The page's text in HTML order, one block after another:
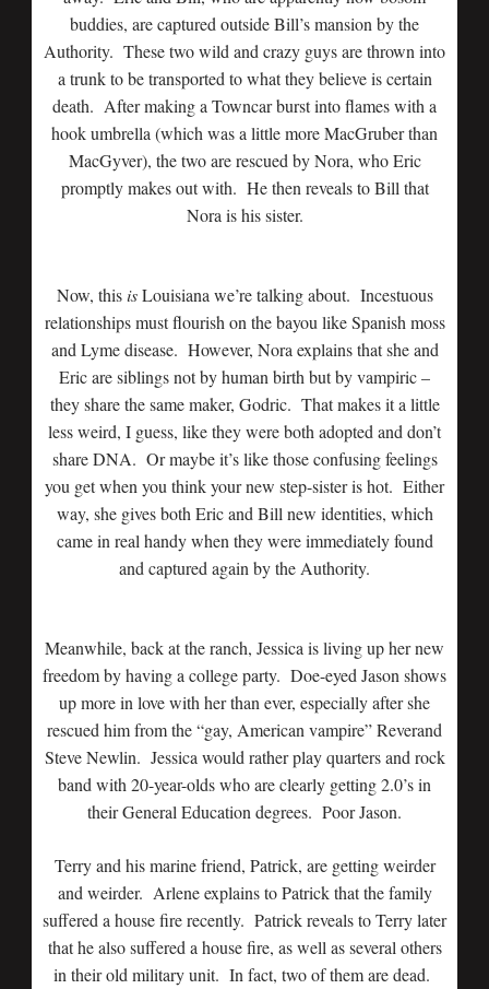
buddies, are captured outside Bill’s mansion by the
Authority. These two wild and crazy guys are thrown into
a trunk to be transported to what they believe is certain
death. After making a Towncar burst into flames with a
hook umbrella (which was a little more MacGruber than
MacGyver), the two are rescued by Nora, who Eric
promptly makes out with. He then reveals to Bill that
Nora is his sister.
Now, thisisLouisiana we’re talking about. Incestuous
relationships must flourish on the bayou like Spanish moss
and Lyme disease. However, Nora explains that she and
Eric are siblings not by human birth but by vampiric –
they share the same maker, Godric. That makes it a little
less weird, I guess, like they were both adopted and don’t
share DNA. Or maybe it’s like those confusing feelings
you get when you think your new step-sister is hot. Either
way, she gives both Eric and Bill new identities, which
came in real handy when they were immediately found
and captured again by the Authority.
Meanwhile, back at the ranch, Jessica is living up her new
freedom by having a college party. Doe-eyed Jason shows
up more in love with her than ever, especially after she
rescued him from the “gay, American vampire” Reverand
Steve Newlin. Jessica would rather play quarters and rock
band with 20-year-olds who are clearly getting 2.0’s in
their General Education degrees. Poor Jason.
Terry and his marine friend, Patrick, are getting weirder
and weirder. Arlene explains to Patrick that the family
suffered a house fire recently. Patrick reveals to Terry later
that he also suffered a house fire, as well as several others
in their old military unit. In fact, two of them are dead.